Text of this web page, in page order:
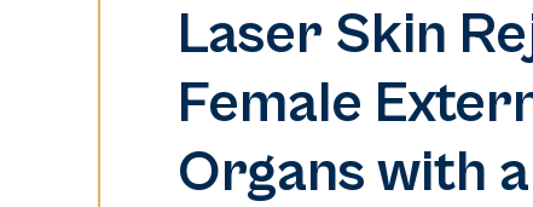
Laser Skin
Female
Organs with